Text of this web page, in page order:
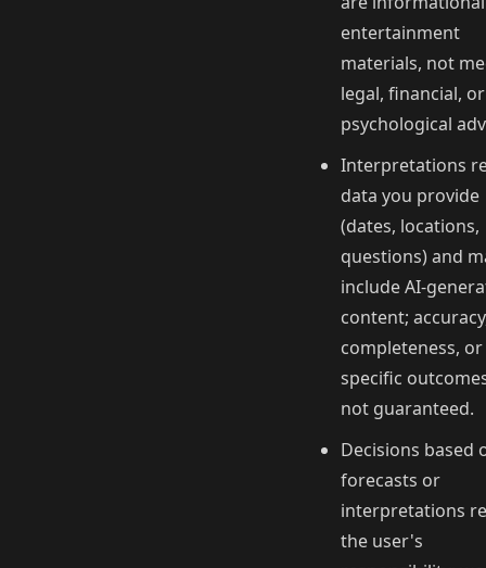
entertainment
materials, not
legal, financial, or
psychological
Interpretations
data you provide
(dates, locations,
questions) and
include
content;
completeness, or
specific
not guaranteed.
Decisions based
forecasts or
interpretations
the user's